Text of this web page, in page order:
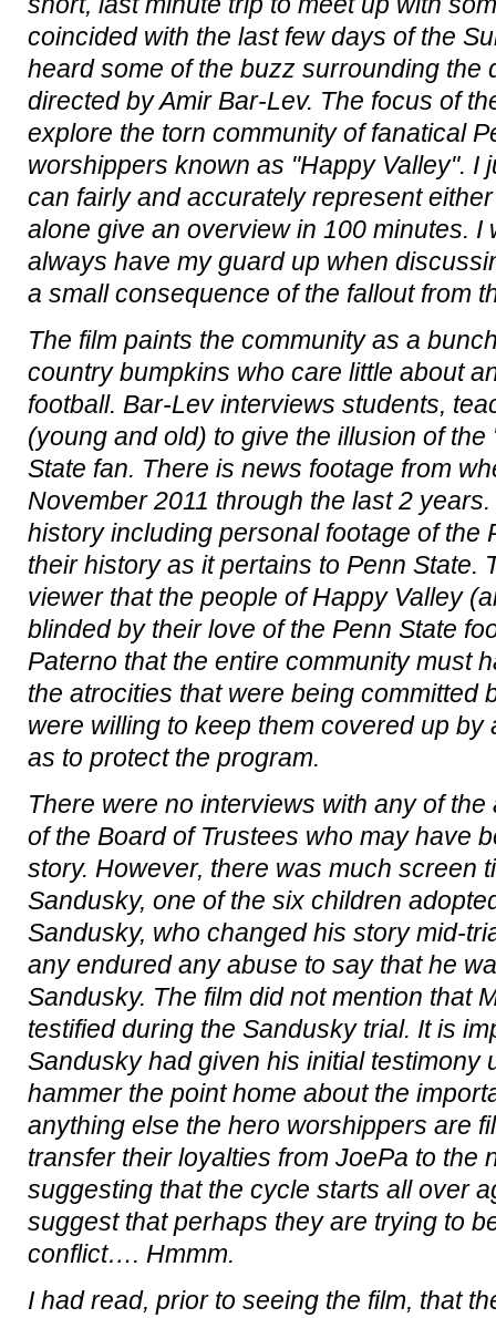
coincided with the last few days of the
heard some of the buzz surrounding the
directed by Amir Bar-Lev. The focus of
explore the torn community of fanatical
worshippers known as "Happy Valley". I
can fairly and accurately represent
alone give an overview in 100 minutes. I
always have my guard up when
a small consequence of the fallout from
The film paints the community as a
country bumpkins who care little about
football. Bar-Lev interviews students,
(young and old) to give the illusion of
State fan. There is news footage from
November 2011 through the last 2
history including personal footage of the
their history as it pertains to Penn State.
viewer that the people of Happy Valley
blinded by their love of the Penn State
Paterno that the entire community must
the atrocities that were being committed
were willing to keep them covered up
as to protect the program.
There were no interviews with any of
of the Board of Trustees who may have
story. However, there was much screen
Sandusky, one of the six children
Sandusky, who changed his story mid-
any endured any abuse to say that he
Sandusky. The film did not mention that
testified during the Sandusky trial. It is
Sandusky had given his initial testimony
hammer the point home about the
anything else the hero worshippers are
transfer their loyalties from JoePa to the
suggesting that the cycle starts all over
suggest that perhaps they are trying to
conflict…. Hmmm.
I had read, prior to seeing the film, that